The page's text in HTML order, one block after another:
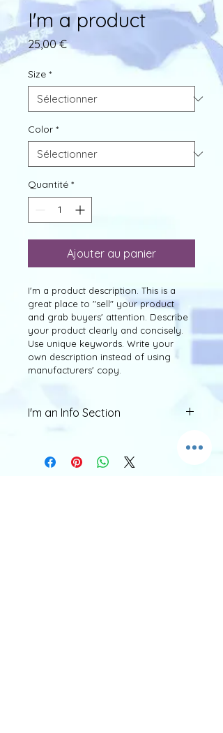
I'm a product
25,00 €Prix
Size *
Color *
Quantité *
Ajouter au panier
I'm a product description. This is a
great place to "sell" your product
and grab buyers' attention. Describe
your product clearly and concisely.
Use unique keywords. Write your
own description instead of using
manufacturers' copy.
I'm an Info Section
way to share information like
"Return Policy" and "Care